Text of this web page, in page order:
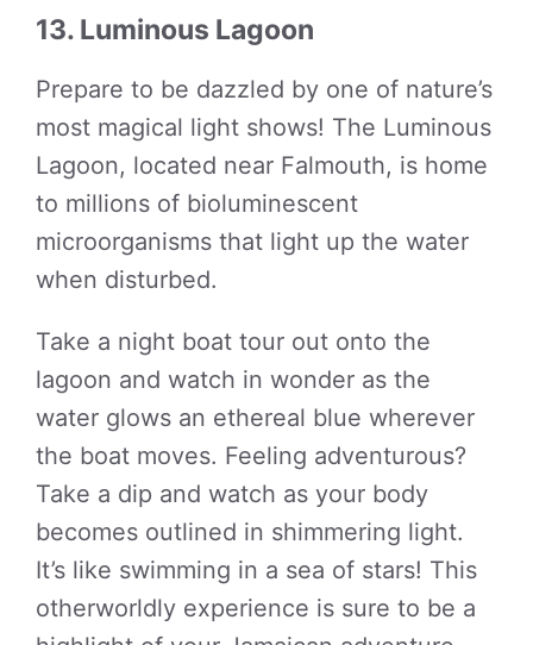
13. Luminous Lagoon
Prepare to be dazzled by one of nature’s
most magical light shows! The Luminous
Lagoon, located near Falmouth, is home
to millions of bioluminescent
microorganisms that light up the water
when disturbed.
Take a night boat tour out onto the
lagoon and watch in wonder as the
water glows an ethereal blue wherever
the boat moves. Feeling adventurous?
Take a dip and watch as your body
becomes outlined in shimmering light.
It’s like swimming in a sea of stars! This
otherworldly experience is sure to be a